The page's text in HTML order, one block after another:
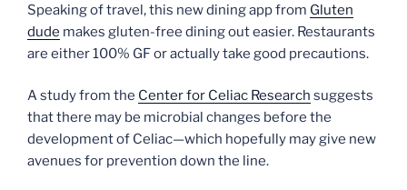
Speaking of travel, this new dining app from Gluten
dude makes gluten-free dining out easier. Restaurants
are either 100% GF or actually take good precautions.
A study from the Center for Celiac Research suggests
that there may be microbial changes before the
development of Celiac—which hopefully may give new
avenues for prevention down the line.